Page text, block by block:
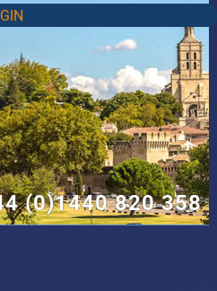
(0)1440 820 358